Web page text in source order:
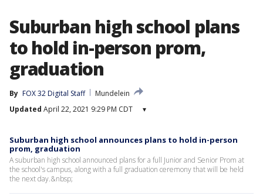
Suburban high school plans
to hold in-person prom,
graduation
By FOX 32 Digital Staff
Mundelein
Updated April 22, 2021 9:29 PM CDT ▾
Suburban high school announces plans to hold in-person
prom, graduation
A suburban high school announced plans for a full Junior and Senior Prom at
the school's campus, along with a full graduation ceremony that will be held
the next day.&nbsp;